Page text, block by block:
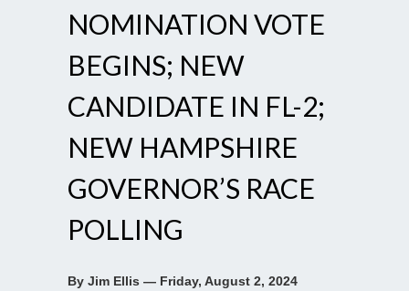
NOMINATION VOTE
BEGINS; NEW
CANDIDATE IN FL-2;
NEW HAMPSHIRE
GOVERNOR’S RACE
POLLING
By Jim Ellis — Friday, August 2, 2024